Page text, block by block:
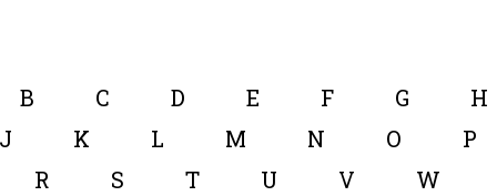
B C D E F G H
J
K L M N O P
R
S T U V W